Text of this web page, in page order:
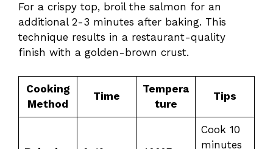
For a crispy top, broil the salmon for an
additional 2-3 minutes after baking. This
technique results in a restaurant-quality
finish with a golden-brown crust.
Cooking
Method
Time
Tempera
ture
Tips
Cook 10
minutes